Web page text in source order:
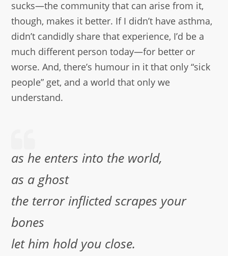
sucks—the community that can arise from it,
though, makes it better. If I didn’t have asthma,
didn’t candidly share that experience, I’d be a
much different person today—for better or
worse. And, there’s humour in it that only “sick
people” get, and a world that only we
understand.
as he enters into the world,
as a ghost
the terror inflicted scrapes your
bones
let him hold you close.